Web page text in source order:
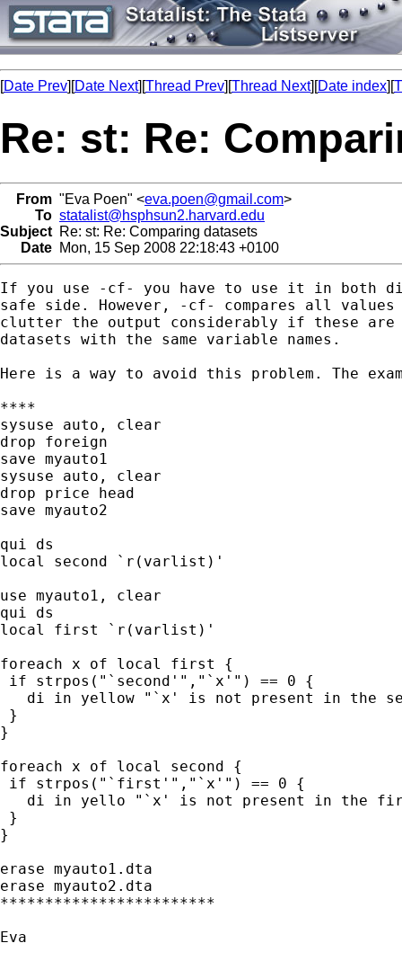
[Date Prev][Date Next][Thread Prev][Thread Next][Date index][
Re: st: Re:
From "Eva Poen" <eva.poen@gmail.com>
To statalist@hsphsun2.harvard.edu
Subject Re: st: Re: Comparing datasets
Date Mon, 15 Sep 2008 22:18:43 +0100
If you use -cf- you have to use it in both
safe side. However, -cf- compares all
clutter the output considerably if these
datasets with the same variable names.
Here is a way to avoid this problem. The
****
sysuse auto, clear
drop foreign
save myauto1
sysuse auto, clear
drop price head
save myauto2
qui ds
local second `r(varlist)'
use myauto1, clear
qui ds
local first `r(varlist)'
foreach x of local first {
if strpos("`second'","`x'") == 0 {
di in yellow "`x' is not present in the
}
}
foreach x of local second {
if strpos("`first'","`x'") == 0 {
di in yello "`x' is not present in the
}
}
erase myauto1.dta
erase myauto2.dta
************************
Eva